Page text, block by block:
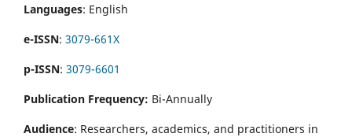
Languages: English
e-ISSN: 3079-661X
p-ISSN: 3079-6601
Publication Frequency: Bi-Annually
Audience: Researchers, academics, and practitioners in